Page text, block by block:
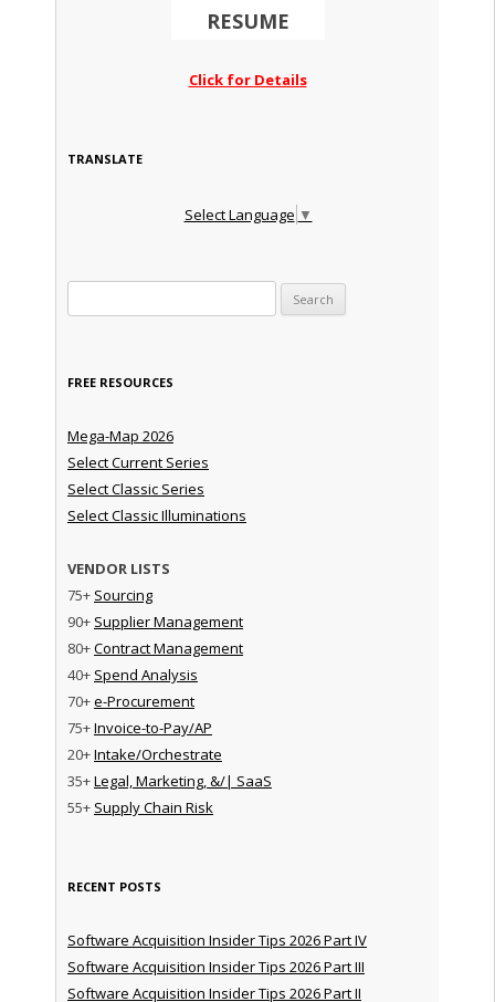
RESUME
Click for Details
TRANSLATE
Select Language ▼
FREE RESOURCES
Mega-Map 2026
Select Current Series
Select Classic Series
Select Classic Illuminations
VENDOR LISTS
75+ Sourcing
90+ Supplier Management
80+Contract Management
40+ Spend Analysis
70+e-Procurement
75+Invoice-to-Pay/AP
20+Intake/Orchestrate
35+Legal, Marketing, &/| SaaS
55+ Supply Chain Risk
RECENT POSTS
Software Acquisition Insider Tips 2026 Part IV
Software Acquisition Insider Tips 2026 Part III
Software Acquisition Insider Tips 2026 Part II